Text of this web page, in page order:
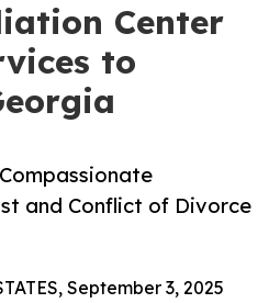
Center
to
and Conflict of Divorce
September 3, 2025